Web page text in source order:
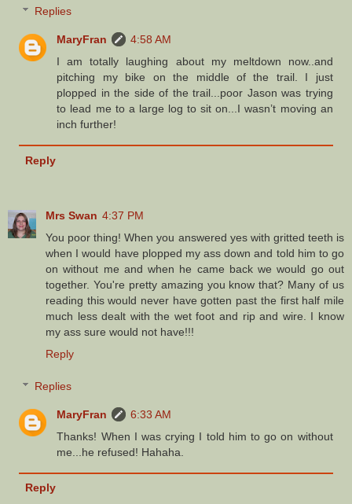
Replies
MaryFran
4:58 AM
I am totally laughing about my meltdown now..and
pitching my bike on the middle of the trail. I just
plopped in the side of the trail...poor Jason was trying
to lead me to a large log to sit on...I wasn’t moving an
inch further!
Reply
Mrs Swan 4:37 PM
You poor thing! When you answered yes with gritted teeth is
when I would have plopped my ass down and told him to go
on without me and when he came back we would go out
together. You're pretty amazing you know that? Many of us
reading this would never have gotten past the first half mile
much less dealt with the wet foot and rip and wire. I know
my ass sure would not have!!!
Reply
Replies
MaryFran
6:33 AM
Thanks! When I was crying I told him to go on without
me...he refused! Hahaha.
Reply